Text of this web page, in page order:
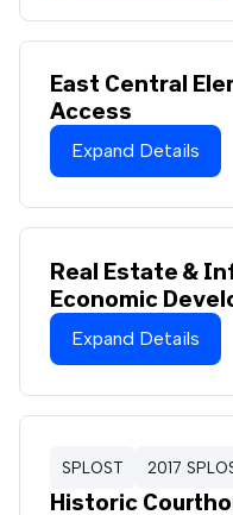
East Central
Access
Expand Details
Real Estate &
Economic
Expand Details
SPLOST 2017
Historic